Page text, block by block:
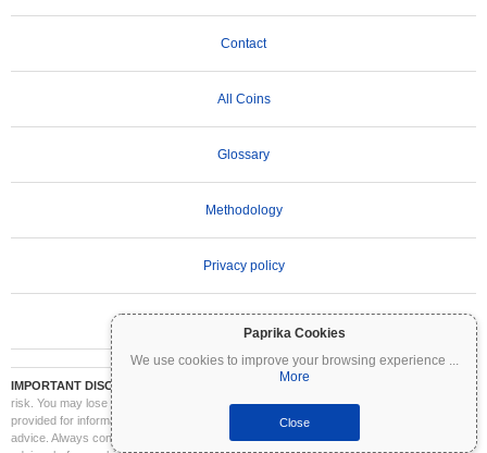
Paprika Cookies
We use cookies to improve your browsing experience ...
More
Close
Contact
All Coins
Glossary
Methodology
Privacy policy
IMPORTANT DISCLAIMER:
Cryptocurrencies are highly volatile and involve significant
risk. You may lose part or all of your investment. All information on Coinpaprika is
provided for informational purposes only and does not constitute financial or investment
advice. Always conduct your own research (DYOR) and consult a qualified financial